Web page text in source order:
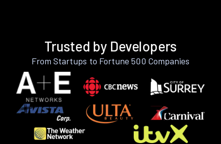
Trusted by Developers
From Startups to Fortune 500 Companies